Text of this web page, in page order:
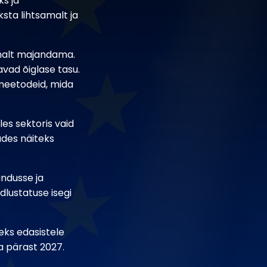
lihtsamalt ja
majandama.
õiglase tasu.
mida
sektoris vaid
näiteks
ja
isegi
edasistele
pärast 2027.